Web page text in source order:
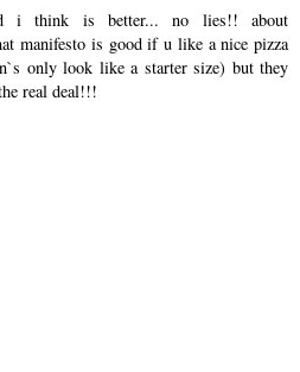
i think is better... no lies!! about
manifesto is good if u like a nice pizza
only look like a starter size) but they
real deal!!!